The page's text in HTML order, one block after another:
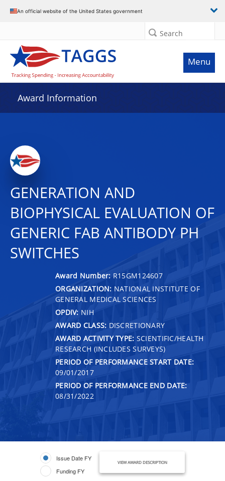
An official website of the United States government
Search
Menu
Award Information
GENERATION AND
BIOPHYSICAL EVALUATION OF
GENERIC FAB ANTIBODY PH
SWITCHES
Award Number: R15GM124607
ORGANIZATION: NATIONAL INSTITUTE OF
GENERAL MEDICAL SCIENCES
OPDIV: NIH
AWARD CLASS: DISCRETIONARY
AWARD ACTIVITY TYPE: SCIENTIFIC/HEALTH
RESEARCH (INCLUDES SURVEYS)
PERIOD OF PERFORMANCE START DATE:
09/01/2017
PERIOD OF PERFORMANCE END DATE:
08/31/2022
Issue Date FY
Funding FY
VIEW AWARD DESCRIPTION